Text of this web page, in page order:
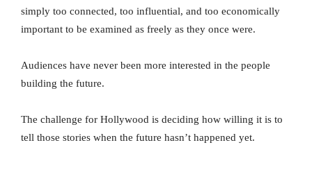
simply too connected, too influential, and too economically
important to be examined as freely as they once were.
Audiences have never been more interested in the people
building the future.
The challenge for Hollywood is deciding how willing it is to
tell those stories when the future hasn’t happened yet.